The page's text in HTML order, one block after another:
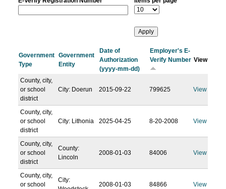
Government
Type
Government
Entity
Date of
Authorization
(yyyy-mm-dd)
Employer's E-
Verify Number View
County, city,
or school
district
City: Doerun 2015-09-22 799625 View
County, city,
or school
district
City: Lithonia 2025-04-25 8-20-2008 View
County, city,
or school
district
County:
Lincoln
2008-01-03 84006 View
County, city,
or school
City:
2008-01-03 84866 View